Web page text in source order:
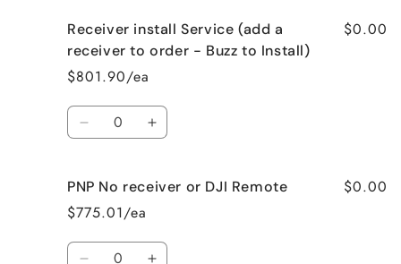
Receiver install Service (add a
receiver to order - Buzz to Install)
$801.90/ea
$0.00
Quantity
Decrease
Receiver
install
Service
(add
Increase
Receiver
(add
PNP No receiver or DJI Remote
$775.01/ea
$0.00
Quantity